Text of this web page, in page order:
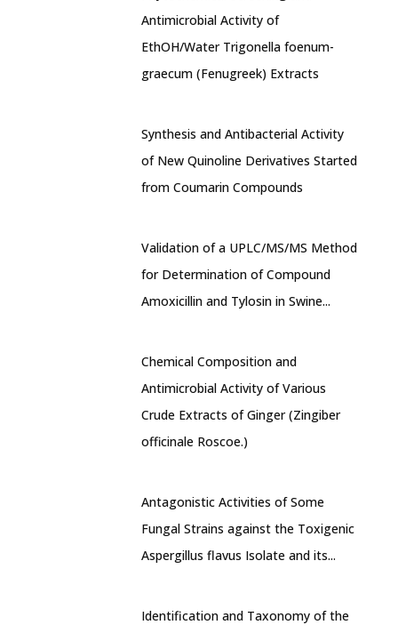
Antimicrobial Activity of
EthOH/Water Trigonella foenum-
graecum (Fenugreek) Extracts
Synthesis and Antibacterial Activity
of New Quinoline Derivatives Started
from Coumarin Compounds
Validation of a UPLC/MS/MS Method
for Determination of Compound
Amoxicillin and Tylosin in Swine...
Chemical Composition and
Antimicrobial Activity of Various
Crude Extracts of Ginger (Zingiber
officinale Roscoe.)
Antagonistic Activities of Some
Fungal Strains against the Toxigenic
Aspergillus flavus Isolate and its...
Identification and Taxonomy of the